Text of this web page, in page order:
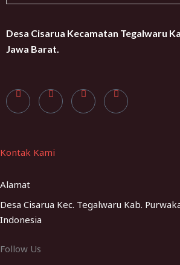
Desa Cisarua Kecamatan Tegalwaru
Jawa Barat.
Kontak Kami
Alamat
Desa Cisarua Kec. Tegalwaru Kab.
Indonesia
Follow Us